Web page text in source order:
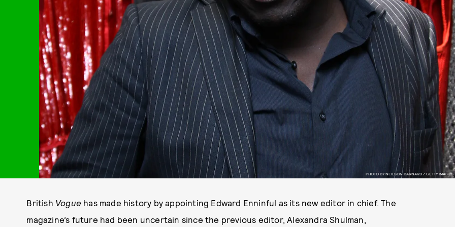
PHOTO BY NEILSON BARNARD / GETTY IMAGES
British Vogue has made history by appointing Edward Enninful as its new editor in chief. The
magazine’s future had been uncertain since the previous editor, Alexandra Shulman,